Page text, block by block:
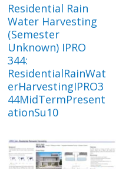
Residential Rain
Water Harvesting
(Semester
Unknown) IPRO
344:
ResidentialRainWat
erHarvestingIPRO3
44MidTermPresent
ationSu10